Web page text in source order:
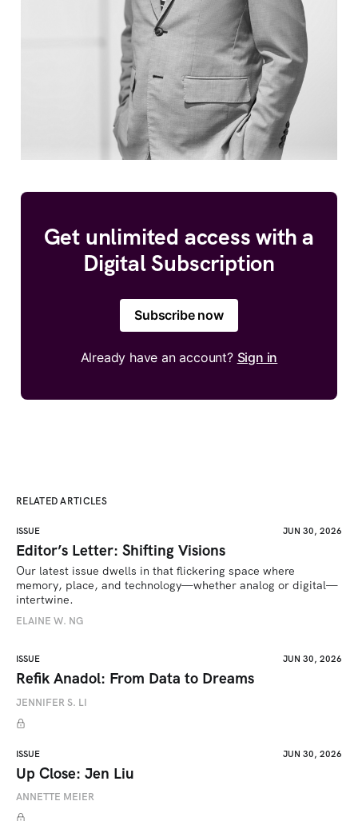
Get unlimited access with a
Digital Subscription
Subscribe now
Already have an account? Sign in
RELATED ARTICLES
ISSUE JUN 30, 2026
Editor’s Letter: Shifting Visions
Our latest issue dwells in that flickering space where
memory, place, and technology—whether analog or digital—
intertwine.
ELAINE W. NG
ISSUE JUN 30, 2026
Refik Anadol: From Data to Dreams
JENNIFER S. LI
ISSUE JUN 30, 2026
Up Close: Jen Liu
ANNETTE MEIER